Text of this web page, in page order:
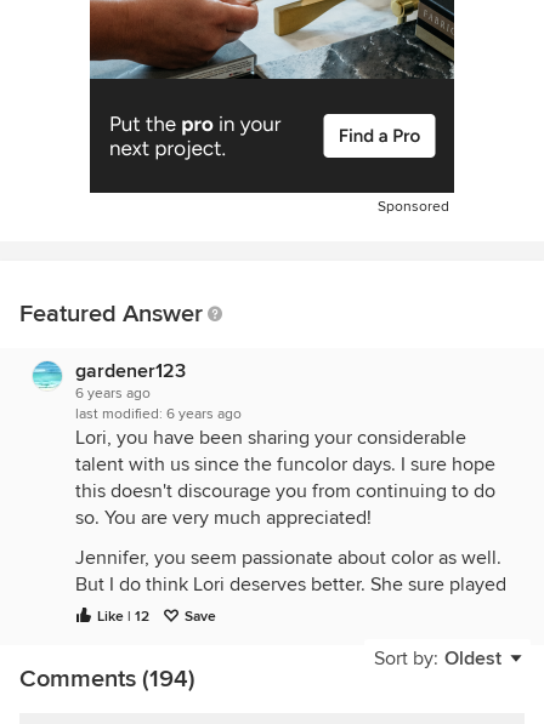
Sponsored
Featured Answer
gardener123
6 years ago
last modified: 6 years ago
Lori, you have been sharing your considerable
talent with us since the funcolor days. I sure hope
this doesn't discourage you from continuing to do
so. You are very much appreciated!
Jennifer, you seem passionate about color as well.
But I do think Lori deserves better. She sure played
nice and gave your spreadsheet a shoutout. We
rest of the social media platforms, and we have lost
so much talent from GW (calling boxerpups, KSWL,
Like | 12 Save
Sort by: Oldest
Comments (194)